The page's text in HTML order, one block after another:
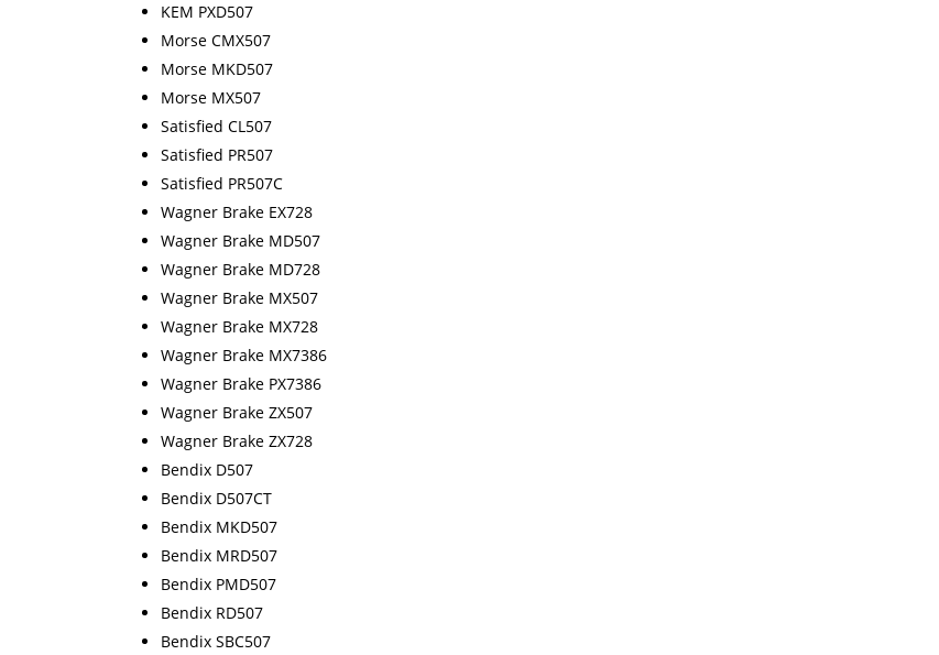
KEM PXD507
Morse CMX507
Morse MKD507
Morse MX507
Satisfied CL507
Satisfied PR507
Satisfied PR507C
Wagner Brake EX728
Wagner Brake MD507
Wagner Brake MD728
Wagner Brake MX507
Wagner Brake MX728
Wagner Brake MX7386
Wagner Brake PX7386
Wagner Brake ZX507
Wagner Brake ZX728
Bendix D507
Bendix D507CT
Bendix MKD507
Bendix MRD507
Bendix PMD507
Bendix RD507
Bendix SBC507